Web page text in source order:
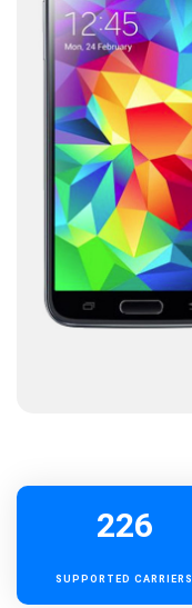
226
SUPPORTED CARRIERS